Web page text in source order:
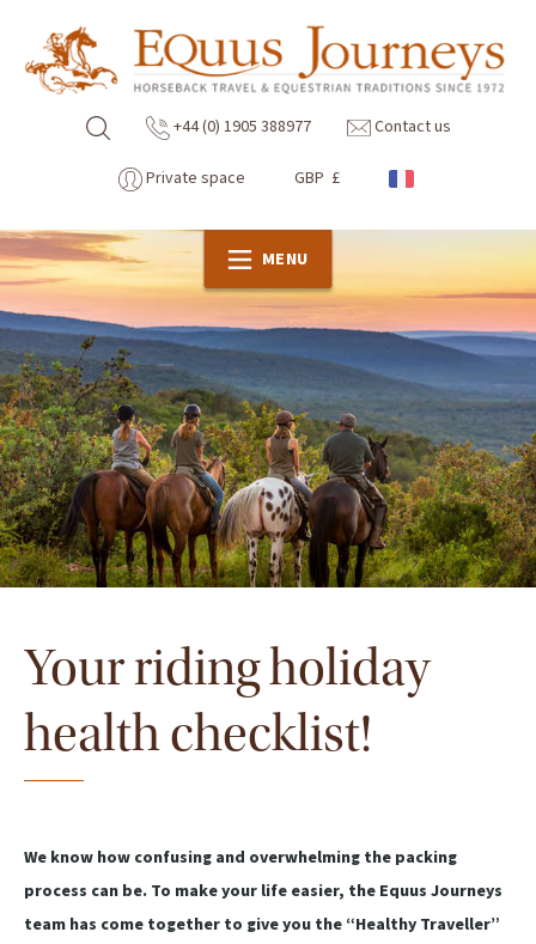
+44 (0) 1905 388977 Contact us
Private space GBP £
MENU
Your riding holiday
health checklist!
We know how confusing and overwhelming the packing
process can be. To make your life easier, the Equus Journeys
team has come together to give you the “Healthy Traveller”